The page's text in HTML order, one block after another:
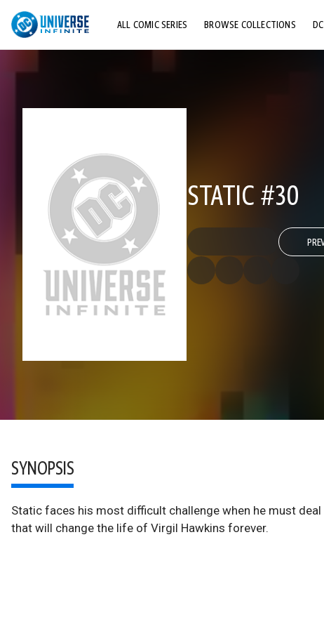
ALL COMIC SERIES BROWSE COLLECTIONS
STATIC #30
SYNOPSIS
Static faces his most difficult challenge when he must
that will change the life of Virgil Hawkins forever.